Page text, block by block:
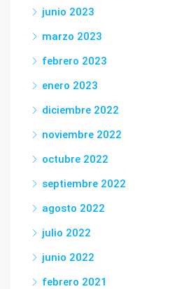
junio 2023
marzo 2023
febrero 2023
enero 2023
diciembre 2022
noviembre 2022
octubre 2022
septiembre 2022
agosto 2022
julio 2022
junio 2022
febrero 2021